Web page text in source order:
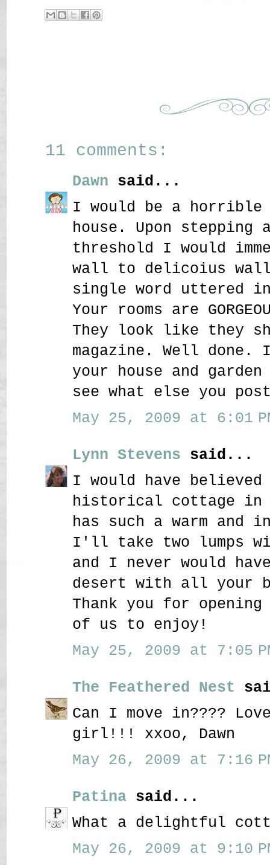
11 comments:
Dawn said...
I would be a horrible
house. Upon stepping
threshold I would
wall to delicoius
single word uttered
Your rooms are
They look like they
magazine. Well
your house and
see what else you
May 25, 2009 at 6:01
Lynn Stevens said...
I would have
historical cottage in
has such a warm
I'll take two lumps
and I never would
desert with all your
Thank you for
of us to enjoy!
May 25, 2009 at 7:05
The Feathered Nest
Can I move in????
girl!!! xxoo, Dawn
May 26, 2009 at 7:16
Patina said...
What a delightful
May 26, 2009 at 9:10